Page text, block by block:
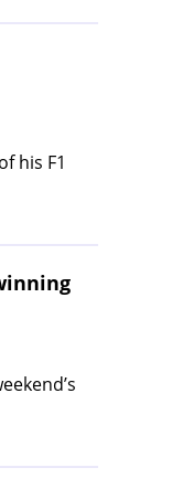
his F1